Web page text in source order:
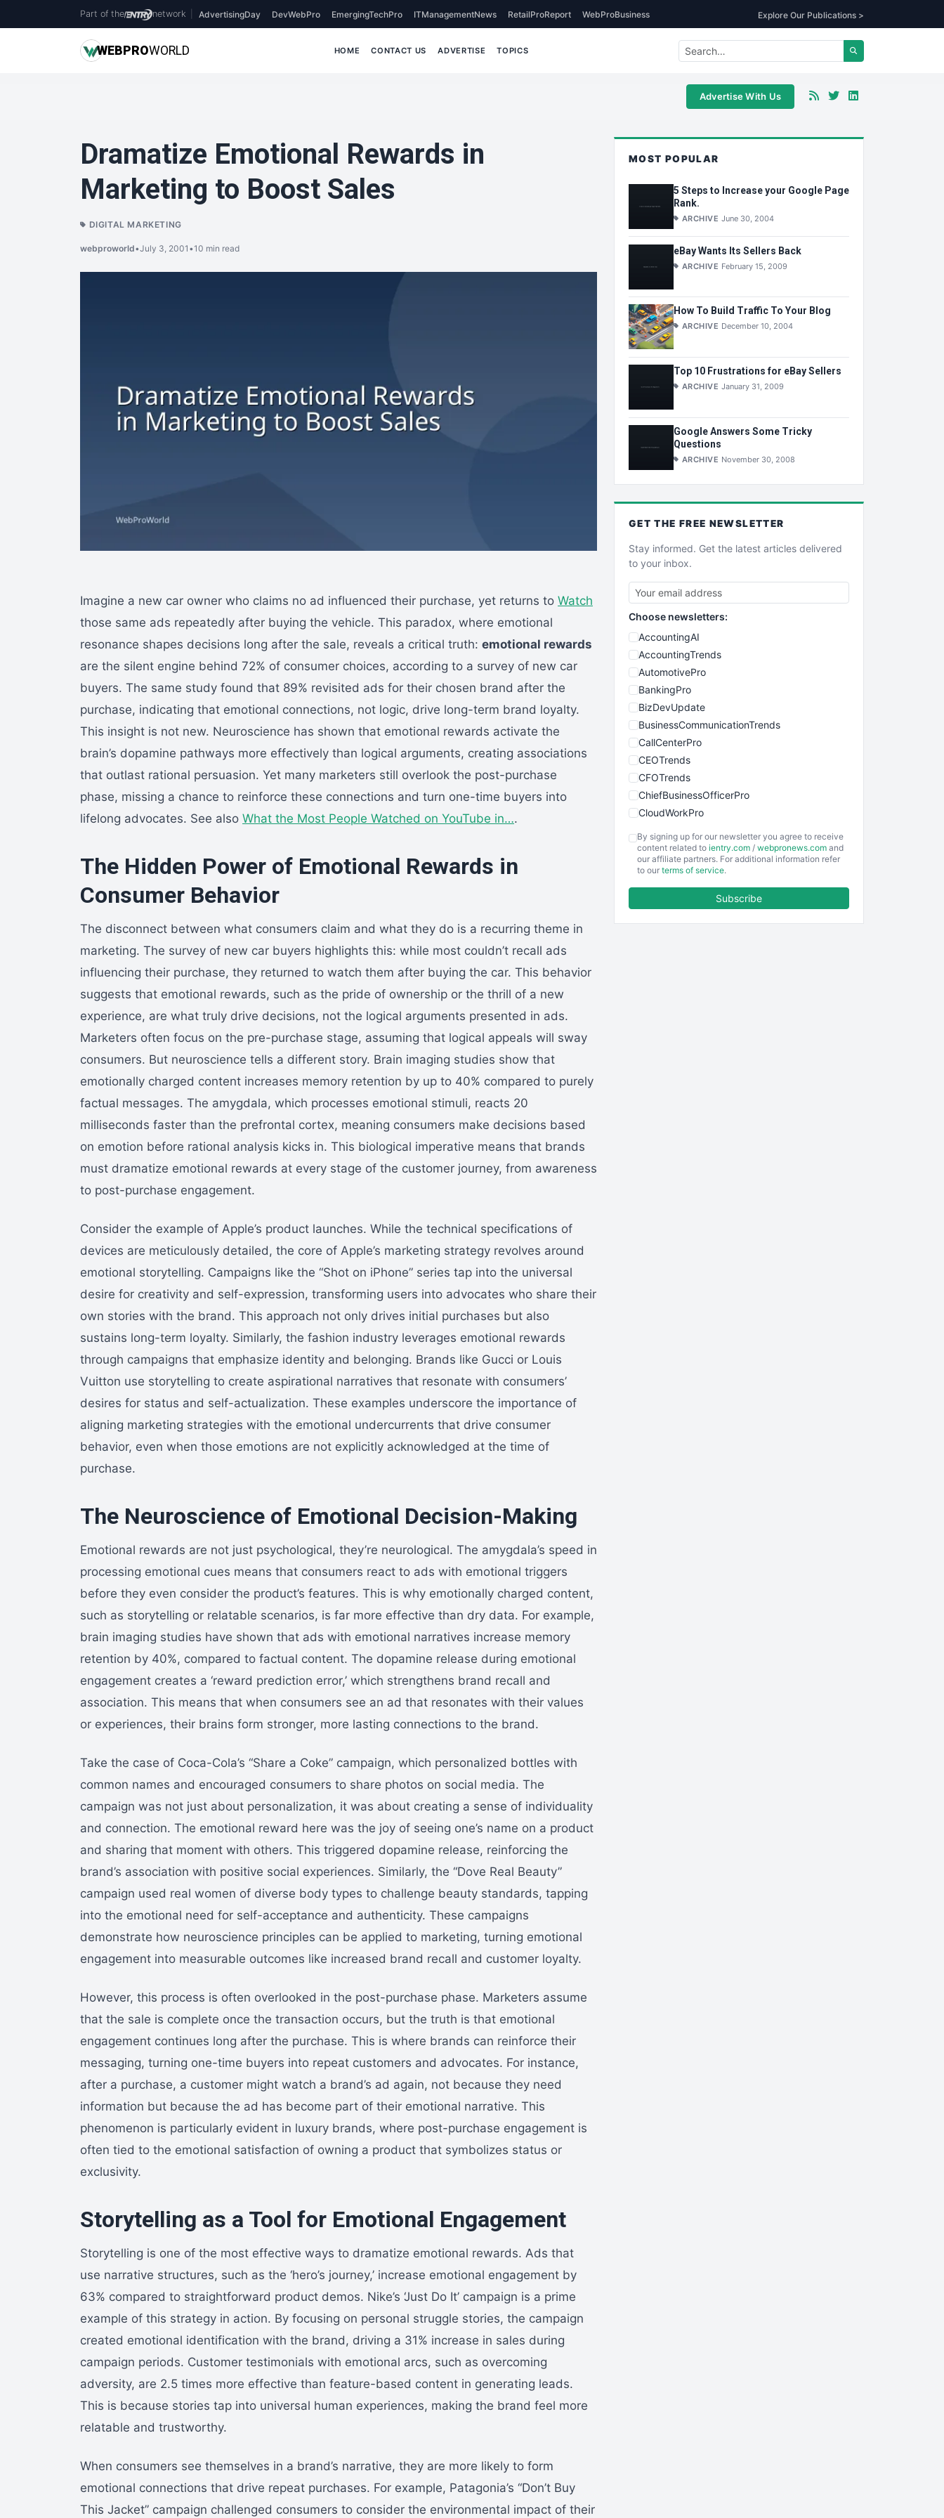
Part of the network AdvertisingDay DevWebPro EmergingTechPro ITManagementNews RetailProReport WebProBusiness Explore Our Publications >
WEBPROWORLD HOME CONTACT US ADVERTISE TOPICS
Advertise With Us
Dramatize Emotional Rewards in
Marketing to Boost Sales
DIGITAL MARKETING
webproworld•July 3, 2001 •10 min read
Imagine a new car owner who claims no ad influenced their purchase, yet returns to Watch
those same ads repeatedly after buying the vehicle. This paradox, where emotional
resonance shapes decisions long after the sale, reveals a critical truth: emotional rewards
are the silent engine behind 72% of consumer choices, according to a survey of new car
buyers. The same study found that 89% revisited ads for their chosen brand after the
purchase, indicating that emotional connections, not logic, drive long-term brand loyalty.
This insight is not new. Neuroscience has shown that emotional rewards activate the
brain’s dopamine pathways more effectively than logical arguments, creating associations
that outlast rational persuasion. Yet many marketers still overlook the post-purchase
phase, missing a chance to reinforce these connections and turn one-time buyers into
lifelong advocates. See also What the Most People Watched on YouTube in….
The Hidden Power of Emotional Rewards in
Consumer Behavior
The disconnect between what consumers claim and what they do is a recurring theme in
marketing. The survey of new car buyers highlights this: while most couldn’t recall ads
influencing their purchase, they returned to watch them after buying the car. This behavior
suggests that emotional rewards, such as the pride of ownership or the thrill of a new
experience, are what truly drive decisions, not the logical arguments presented in ads.
Marketers often focus on the pre-purchase stage, assuming that logical appeals will sway
consumers. But neuroscience tells a different story. Brain imaging studies show that
emotionally charged content increases memory retention by up to 40% compared to purely
factual messages. The amygdala, which processes emotional stimuli, reacts 20
milliseconds faster than the prefrontal cortex, meaning consumers make decisions based
on emotion before rational analysis kicks in. This biological imperative means that brands
must dramatize emotional rewards at every stage of the customer journey, from awareness
to post-purchase engagement.
Consider the example of Apple’s product launches. While the technical specifications of
devices are meticulously detailed, the core of Apple’s marketing strategy revolves around
emotional storytelling. Campaigns like the “Shot on iPhone” series tap into the universal
desire for creativity and self-expression, transforming users into advocates who share their
own stories with the brand. This approach not only drives initial purchases but also
sustains long-term loyalty. Similarly, the fashion industry leverages emotional rewards
through campaigns that emphasize identity and belonging. Brands like Gucci or Louis
Vuitton use storytelling to create aspirational narratives that resonate with consumers’
desires for status and self-actualization. These examples underscore the importance of
aligning marketing strategies with the emotional undercurrents that drive consumer
behavior, even when those emotions are not explicitly acknowledged at the time of
purchase.
The Neuroscience of Emotional Decision-Making
Emotional rewards are not just psychological, they’re neurological. The amygdala’s speed in
processing emotional cues means that consumers react to ads with emotional triggers
before they even consider the product’s features. This is why emotionally charged content,
such as storytelling or relatable scenarios, is far more effective than dry data. For example,
brain imaging studies have shown that ads with emotional narratives increase memory
retention by 40%, compared to factual content. The dopamine release during emotional
engagement creates a ‘reward prediction error,’ which strengthens brand recall and
association. This means that when consumers see an ad that resonates with their values
or experiences, their brains form stronger, more lasting connections to the brand.
Take the case of Coca-Cola’s “Share a Coke” campaign, which personalized bottles with
common names and encouraged consumers to share photos on social media. The
campaign was not just about personalization, it was about creating a sense of individuality
and connection. The emotional reward here was the joy of seeing one’s name on a product
and sharing that moment with others. This triggered dopamine release, reinforcing the
brand’s association with positive social experiences. Similarly, the “Dove Real Beauty”
campaign used real women of diverse body types to challenge beauty standards, tapping
into the emotional need for self-acceptance and authenticity. These campaigns
demonstrate how neuroscience principles can be applied to marketing, turning emotional
engagement into measurable outcomes like increased brand recall and customer loyalty.
However, this process is often overlooked in the post-purchase phase. Marketers assume
that the sale is complete once the transaction occurs, but the truth is that emotional
engagement continues long after the purchase. This is where brands can reinforce their
messaging, turning one-time buyers into repeat customers and advocates. For instance,
after a purchase, a customer might watch a brand’s ad again, not because they need
information but because the ad has become part of their emotional narrative. This
phenomenon is particularly evident in luxury brands, where post-purchase engagement is
often tied to the emotional satisfaction of owning a product that symbolizes status or
exclusivity.
Storytelling as a Tool for Emotional Engagement
Storytelling is one of the most effective ways to dramatize emotional rewards. Ads that
use narrative structures, such as the ‘hero’s journey,’ increase emotional engagement by
63% compared to straightforward product demos. Nike’s ‘Just Do It’ campaign is a prime
example of this strategy in action. By focusing on personal struggle stories, the campaign
created emotional identification with the brand, driving a 31% increase in sales during
campaign periods. Customer testimonials with emotional arcs, such as overcoming
adversity, are 2.5 times more effective than feature-based content in generating leads.
This is because stories tap into universal human experiences, making the brand feel more
relatable and trustworthy.
When consumers see themselves in a brand’s narrative, they are more likely to form
emotional connections that drive repeat purchases. For example, Patagonia’s “Don’t Buy
This Jacket” campaign challenged consumers to consider the environmental impact of their
MOST POPULAR
5 Steps to Increase your Google Page
Rank.
ARCHIVE June 30, 2004
eBay Wants Its Sellers Back
ARCHIVE February 15, 2009
How To Build Traffic To Your Blog
ARCHIVE December 10, 2004
Top 10 Frustrations for eBay Sellers
ARCHIVE January 31, 2009
Google Answers Some Tricky
Questions
ARCHIVE November 30, 2008
GET THE FREE NEWSLETTER
Stay informed. Get the latest articles delivered
to your inbox.
Choose newsletters:
AccountingAI
AccountingTrends
AutomotivePro
BankingPro
BizDevUpdate
BusinessCommunicationTrends
CallCenterPro
CEOTrends
CFOTrends
ChiefBusinessOfficerPro
CloudWorkPro
EmployeeExperiencePro
ENTBusinessNews
By signing up for our newsletter you agree to receive
content related to ientry.com / webpronews.com and
our affiliate partners. For additional information refer
to our terms of service.
Subscribe